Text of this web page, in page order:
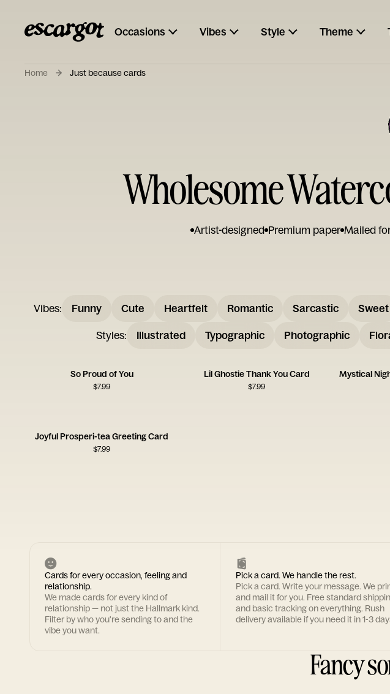
Occasions Vibes Style Theme
Home Just because cards
Wholesome
Artist-designed Premium paper Mailed
Vibes: Funny Cute Heartfelt Romantic Sarcastic Sweet
Styles: Illustrated Typographic Photographic
So Proud of You
$7.99
Lil Ghostie Thank You Card
$7.99
Joyful Prosperi-tea Greeting Card
$7.99
Cards for every occasion, feeling and
relationship.
We made cards for every kind of
relationship — not just the Hallmark kind.
Filter by who you're sending to and the
vibe you want.
Pick a card. We handle the rest.
Pick a card. Write your message. We
and mail it for you. Free standard
and basic tracking on everything. Rush
delivery available if you need it in 1-3
Fancy